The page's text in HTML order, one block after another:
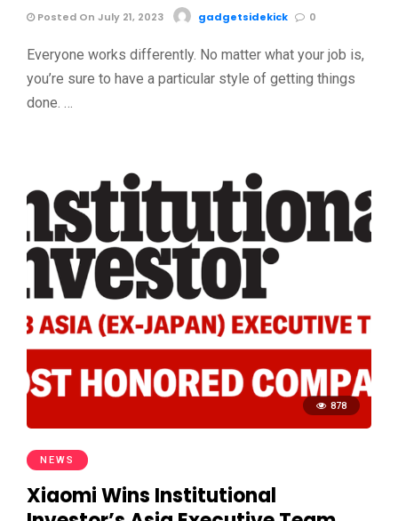
Posted On July 21, 2023 gadgetsidekick 0
Everyone works differently. No matter what your job is,
you’re sure to have a particular style of getting things
done. …
878
NEWS
Xiaomi Wins Institutional